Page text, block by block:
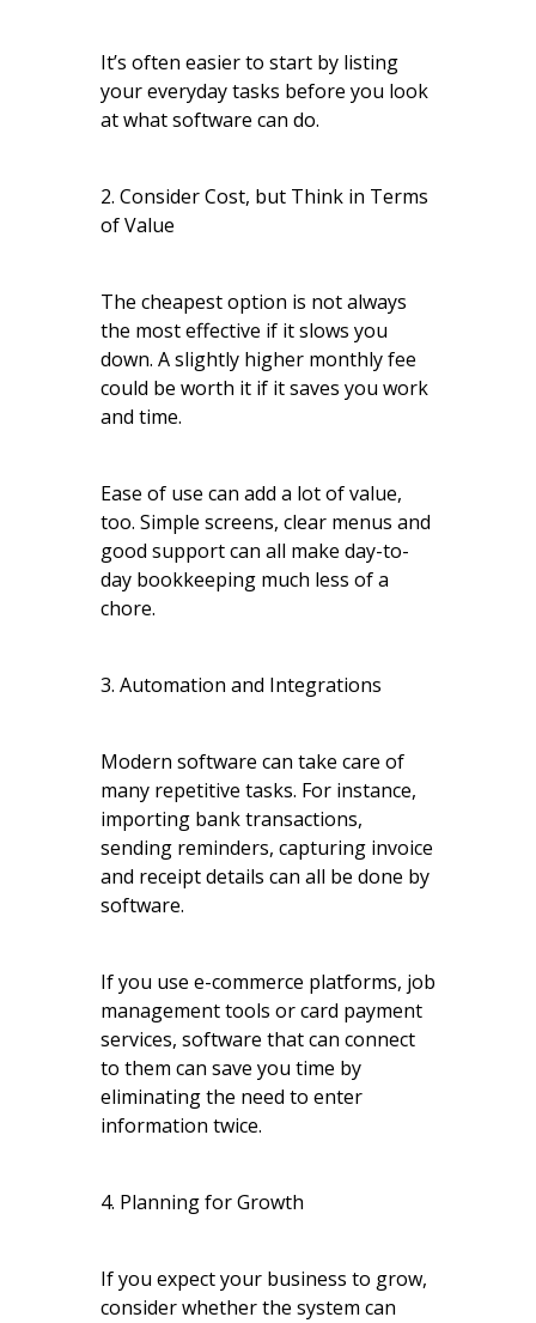
It’s often easier to start by listing
your everyday tasks before you look
at what software can do.
2. Consider Cost, but Think in Terms
of Value
The cheapest option is not always
the most effective if it slows you
down. A slightly higher monthly fee
could be worth it if it saves you work
and time.
Ease of use can add a lot of value,
too. Simple screens, clear menus and
good support can all make day-to-
day bookkeeping much less of a
chore.
3. Automation and Integrations
Modern software can take care of
many repetitive tasks. For instance,
importing bank transactions,
sending reminders, capturing invoice
and receipt details can all be done by
software.
If you use e-commerce platforms, job
management tools or card payment
services, software that can connect
to them can save you time by
eliminating the need to enter
information twice.
4. Planning for Growth
If you expect your business to grow,
consider whether the system can